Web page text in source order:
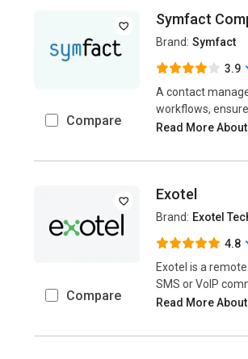
Compare
Symfact
Brand: Symfact
3.9
A contact
workflows,
Read More
Compare
Exotel
Brand: Exotel
4.8
Exotel is a
SMS or VoIP
Read More About